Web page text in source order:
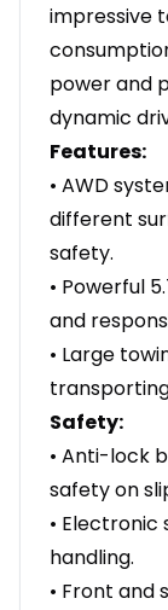
impressive
power and
dynamic
Features:
• AWD
different
safety.
• Powerful
and
• Large
Safety:
• Anti-lock
safety on
•
handling.
• Front and